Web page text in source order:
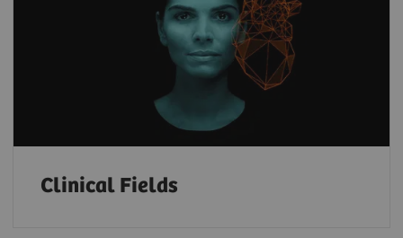
Clinical Fields